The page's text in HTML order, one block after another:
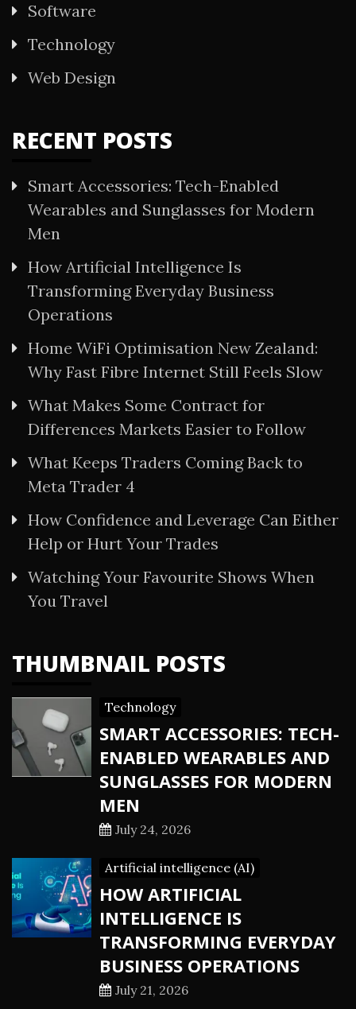
Software
Technology
Web Design
RECENT POSTS
Smart Accessories: Tech-Enabled
Wearables and Sunglasses for Modern
Men
How Artificial Intelligence Is
Transforming Everyday Business
Operations
Home WiFi Optimisation New Zealand:
Why Fast Fibre Internet Still Feels Slow
What Makes Some Contract for
Differences Markets Easier to Follow
What Keeps Traders Coming Back to
Meta Trader 4
How Confidence and Leverage Can Either
Help or Hurt Your Trades
Watching Your Favourite Shows When
You Travel
THUMBNAIL POSTS
Technology
SMART ACCESSORIES: TECH-
ENABLED WEARABLES AND
SUNGLASSES FOR MODERN
MEN
July 24, 2026
Artificial intelligence (AI)
HOW ARTIFICIAL
INTELLIGENCE IS
TRANSFORMING EVERYDAY
BUSINESS OPERATIONS
July 21, 2026